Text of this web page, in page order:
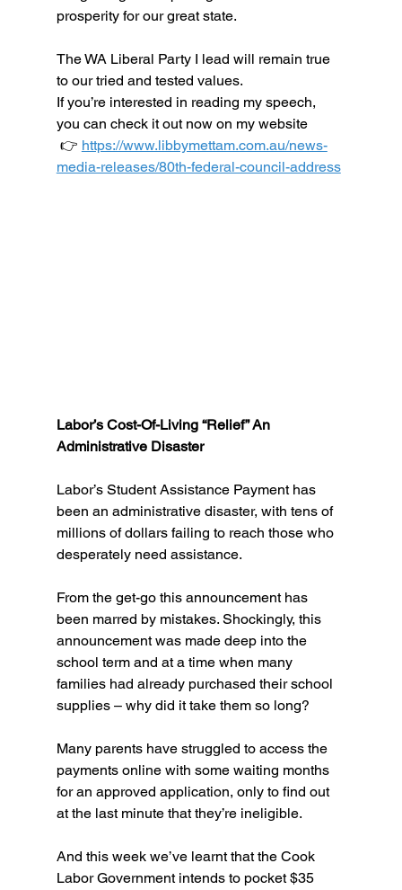
prosperity for our great state.
The WA Liberal Party I lead will remain true
to our tried and tested values.
If you’re interested in reading my speech,
you can check it out now on my website
👉 https://www.libbymettam.com.au/news-
media-releases/80th-federal-council-address
Labor’s Cost-Of-Living “Relief” An
Administrative Disaster
Labor’s Student Assistance Payment has
been an administrative disaster, with tens of
millions of dollars failing to reach those who
desperately need assistance.
From the get-go this announcement has
been marred by mistakes. Shockingly, this
announcement was made deep into the
school term and at a time when many
families had already purchased their school
supplies – why did it take them so long?
Many parents have struggled to access the
payments online with some waiting months
for an approved application, only to find out
at the last minute that they’re ineligible.
And this week we’ve learnt that the Cook
Labor Government intends to pocket $35